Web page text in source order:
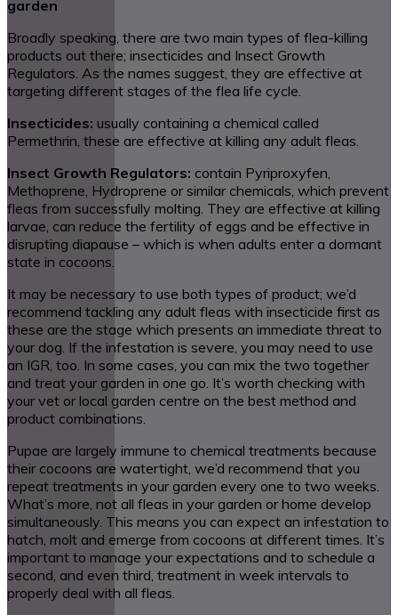
garden
Broadly speaking, there are two main types of flea-killing
products out there; insecticides and Insect Growth
Regulators. As the names suggest, they are effective at
targeting different stages of the flea life cycle.
Insecticides: usually containing a chemical called
Permethrin, these are effective at killing any adult fleas.
Insect Growth Regulators: contain Pyriproxyfen,
Methoprene, Hydroprene or similar chemicals, which prevent
fleas from successfully molting. They are effective at killing
larvae, can reduce the fertility of eggs and be effective in
disrupting diapause – which is when adults enter a dormant
state in cocoons.
It may be necessary to use both types of product; we’d
recommend tackling any adult fleas with insecticide first as
these are the stage which presents an immediate threat to
your dog. If the infestation is severe, you may need to use
an IGR, too. In some cases, you can mix the two together
and treat your garden in one go. It’s worth checking with
your vet or local garden centre on the best method and
product combinations.
Pupae are largely immune to chemical treatments because
their cocoons are watertight, we’d recommend that you
repeat treatments in your garden every one to two weeks.
What’s more, not all fleas in your garden or home develop
simultaneously. This means you can expect an infestation to
hatch, molt and emerge from cocoons at different times. It’s
important to manage your expectations and to schedule a
second, and even third, treatment in week intervals to
properly deal with all fleas.